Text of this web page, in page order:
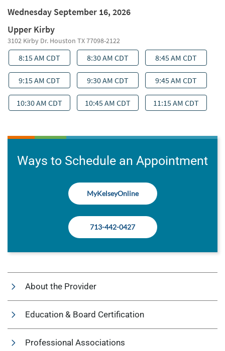
Ways to Schedule an Appointment
MyKelseyOnline
713-442-0427
About the Provider
Education & Board Certification
Professional Associations